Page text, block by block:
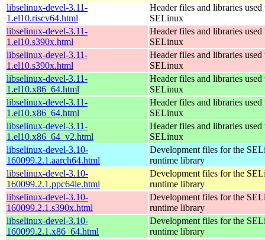
libselinux-devel-3.11-
1.el10.riscv64.html
Header files and libraries
SELinux
libselinux-devel-3.11-
1.el10.s390x.html
Header files and libraries
SELinux
libselinux-devel-3.11-
1.el10.s390x.html
Header files and libraries
SELinux
libselinux-devel-3.11-
1.el10.x86_64.html
Header files and libraries
SELinux
libselinux-devel-3.11-
1.el10.x86_64.html
Header files and libraries
SELinux
libselinux-devel-3.11-
1.el10.x86_64_v2.html
Header files and libraries
SELinux
libselinux-devel-3.10-
160099.2.1.aarch64.html
Development files for the
runtime library
libselinux-devel-3.10-
160099.2.1.ppc64le.html
Development files for the
runtime library
libselinux-devel-3.10-
160099.2.1.s390x.html
Development files for the
runtime library
libselinux-devel-3.10-
160099.2.1.x86_64.html
Development files for the
runtime library